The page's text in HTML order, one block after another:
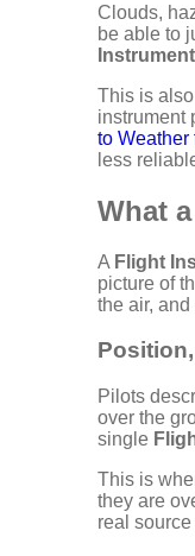
Clouds,
be able to
Instrument
This is
instrument
to Weather
less
What
A Flight
picture of
the air,
Pilots
over the
single
This is
they are
real